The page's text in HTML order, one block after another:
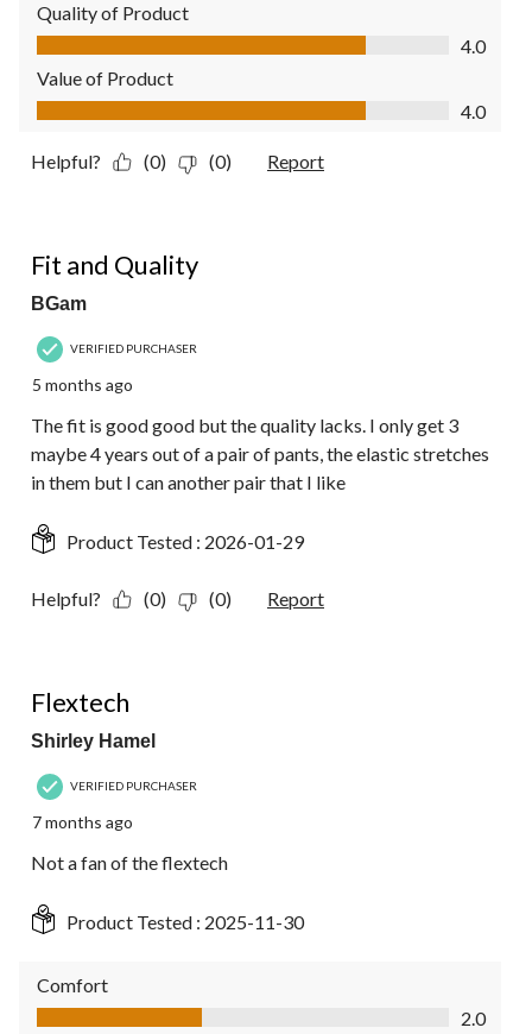
Quality of Product
Quality of Product, 4.0 out of 5
4.0
Value of Product
Value of Product, 4.0 out of 5
4.0
Helpful? (0) (0) Report
Fit and Quality
BGam
VERIFIED PURCHASER
5 months ago
The fit is good good but the quality lacks. I only get 3
maybe 4 years out of a pair of pants, the elastic stretches
in them but I can another pair that I like
Product Tested : 2026-01-29
Helpful? (0) (0) Report
Flextech
Shirley Hamel
VERIFIED PURCHASER
7 months ago
Not a fan of the flextech
Product Tested : 2025-11-30
Comfort
Comfort, 2.0 out of 5
2.0